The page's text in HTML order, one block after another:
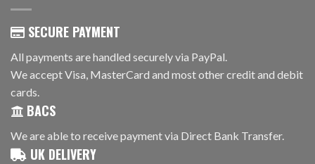
SECURE PAYMENT
All payments are handled securely via PayPal.
We accept Visa, MasterCard and most other credit and debit
cards.
BACS
We are able to receive payment via Direct Bank Transfer.
UK DELIVERY